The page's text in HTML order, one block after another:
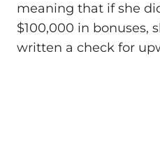
meaning that if she
$100,000 in bonuses,
written a check for